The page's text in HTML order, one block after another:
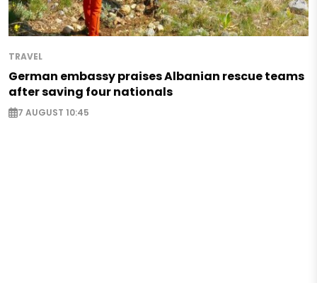
TRAVEL
German embassy praises Albanian rescue teams
after saving four nationals
7 AUGUST 10:45